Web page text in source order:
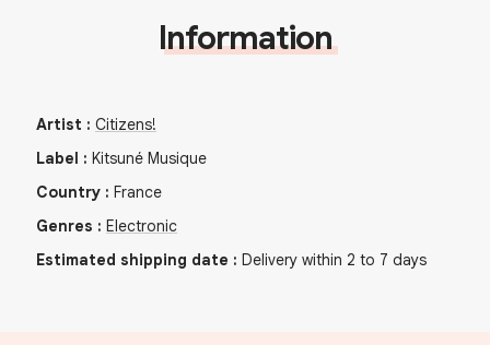
Information
Artist : Citizens!
Label : Kitsuné Musique
Country : France
Genres : Electronic
Estimated shipping date : Delivery within 2 to 7 days